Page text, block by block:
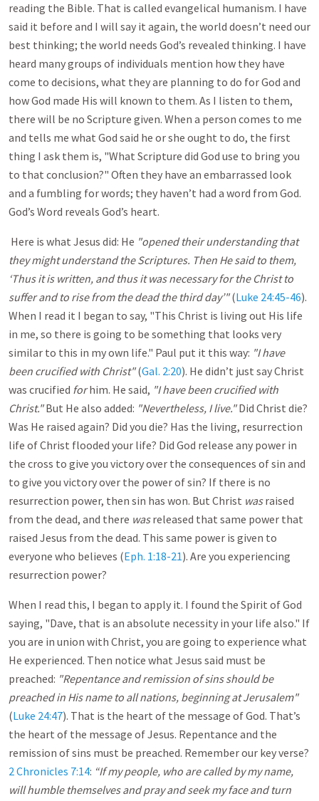
reading the Bible. That is called evangelical humanism. I have
said it before and I will say it again, the world doesn’t need our
best thinking; the world needs God’s revealed thinking. I have
heard many groups of individuals mention how they have
come to decisions, what they are planning to do for God and
how God made His will known to them. As I listen to them,
there will be no Scripture given. When a person comes to me
and tells me what God said he or she ought to do, the first
thing I ask them is, "What Scripture did God use to bring you
to that conclusion?" Often they have an embarrassed look
and a fumbling for words; they haven’t had a word from God.
God’s Word reveals God’s heart.
Here is what Jesus did: He "opened their understanding that
they might understand the Scriptures. Then He said to them,
‘Thus it is written, and thus it was necessary for the Christ to
suffer and to rise from the dead the third day’"(Luke 24:45-46).
When I read it I began to say, "This Christ is living out His life
in me, so there is going to be something that looks very
similar to this in my own life." Paul put it this way: "I have
been crucified with Christ"(Gal. 2:20). He didn’t just say Christ
was crucified forhim. He said, "I have been crucified with
Christ."But He also added: "Nevertheless, I live."Did Christ die?
Was He raised again? Did you die? Has the living, resurrection
life of Christ flooded your life? Did God release any power in
the cross to give you victory over the consequences of sin and
to give you victory over the power of sin? If there is no
resurrection power, then sin has won. But Christ wasraised
from the dead, and there wasreleased that same power that
raised Jesus from the dead. This same power is given to
everyone who believes (Eph. 1:18-21). Are you experiencing
resurrection power?
When I read this, I began to apply it. I found the Spirit of God
saying, "Dave, that is an absolute necessity in your life also." If
you are in union with Christ, you are going to experience what
He experienced. Then notice what Jesus said must be
preached: "Repentance and remission of sins should be
preached in His name to all nations, beginning at Jerusalem"
(Luke 24:47). That is the heart of the message of God. That’s
the heart of the message of Jesus. Repentance and the
remission of sins must be preached. Remember our key verse?
2 Chronicles 7:14: “If my people, who are called by my name,
will humble themselves and pray and seek my face and turn